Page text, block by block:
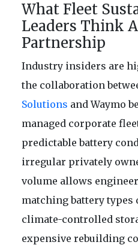
What Fleet
Leaders Think
Partnership
Industry insiders are
the collaboration
Solutions and Waymo
managed corporate
predictable battery
irregular privately
volume allows
matching battery
climate-controlled
expensive rebuilding